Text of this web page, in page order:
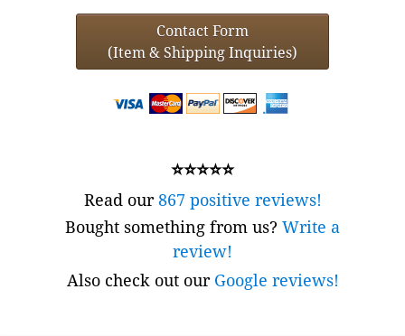
Contact Form
(Item & Shipping Inquiries)
⭐⭐⭐⭐⭐
Read our867 positive reviews!
Bought something from us? Write a
review!
Also check out our Google reviews!